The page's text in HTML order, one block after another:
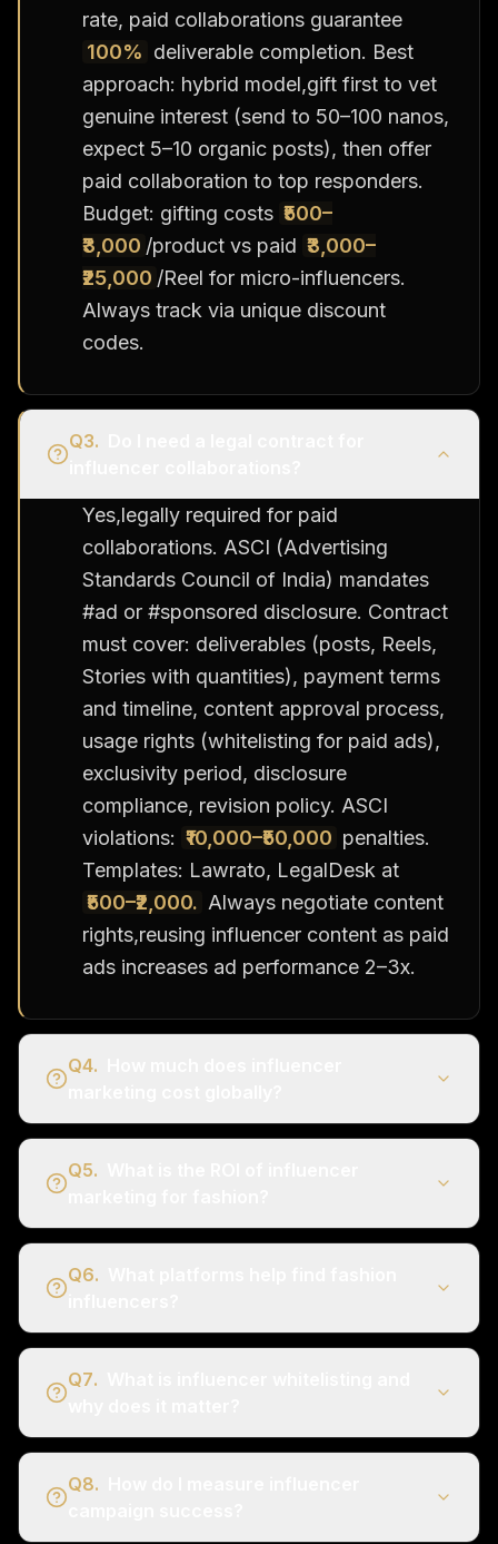
rate, paid collaborations guarantee
100% deliverable completion. Best
approach: hybrid model,gift first to vet
genuine interest (send to 50–100 nanos,
expect 5–10 organic posts), then offer
paid collaboration to top responders.
Budget: gifting costs ₹500–
₹3,000 /product vs paid ₹3,000–
₹25,000 /Reel for micro-influencers.
Always track via unique discount
codes.
Q3.
Yes,legally required for paid
collaborations. ASCI (Advertising
Standards Council of India) mandates
#ad or #sponsored disclosure. Contract
must cover: deliverables (posts, Reels,
Stories with quantities), payment terms
and timeline, content approval process,
usage rights (whitelisting for paid ads),
exclusivity period, disclosure
compliance, revision policy. ASCI
violations: ₹10,000–₹50,000 penalties.
Templates: Lawrato, LegalDesk at
₹500–₹2,000. Always negotiate content
rights,reusing influencer content as paid
ads increases ad performance 2–3x.
Q4.
Q5.
Q6.
Q7.
Q8.